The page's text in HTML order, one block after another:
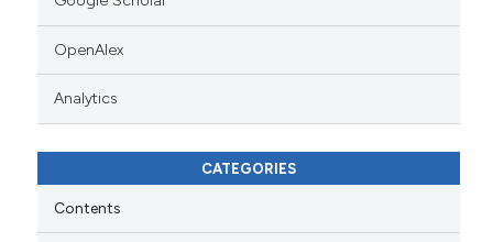
OpenAlex
Analytics
CATEGORIES
Contents